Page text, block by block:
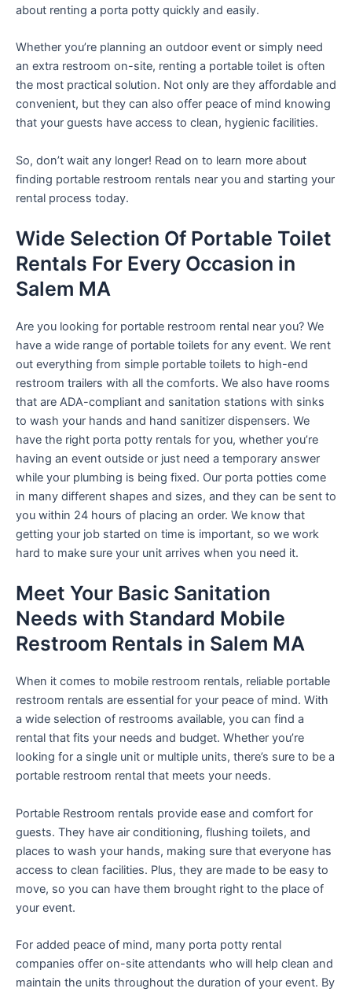
about renting a porta potty quickly and easily.
Whether you’re planning an outdoor event or simply need
an extra restroom on-site, renting a portable toilet is often
the most practical solution. Not only are they affordable and
convenient, but they can also offer peace of mind knowing
that your guests have access to clean, hygienic facilities.
So, don’t wait any longer! Read on to learn more about
finding portable restroom rentals near you and starting your
rental process today.
Wide Selection Of Portable Toilet
Rentals For Every Occasion in
Salem MA
Are you looking for portable restroom rental near you? We
have a wide range of portable toilets for any event. We rent
out everything from simple portable toilets to high-end
restroom trailers with all the comforts. We also have rooms
that are ADA-compliant and sanitation stations with sinks
to wash your hands and hand sanitizer dispensers. We
have the right porta potty rentals for you, whether you’re
having an event outside or just need a temporary answer
while your plumbing is being fixed. Our porta potties come
in many different shapes and sizes, and they can be sent to
you within 24 hours of placing an order. We know that
getting your job started on time is important, so we work
hard to make sure your unit arrives when you need it.
Meet Your Basic Sanitation
Needs with Standard Mobile
Restroom Rentals in Salem MA
When it comes to mobile restroom rentals, reliable portable
restroom rentals are essential for your peace of mind. With
a wide selection of restrooms available, you can find a
rental that fits your needs and budget. Whether you’re
looking for a single unit or multiple units, there’s sure to be a
portable restroom rental that meets your needs.
Portable Restroom rentals provide ease and comfort for
guests. They have air conditioning, flushing toilets, and
places to wash your hands, making sure that everyone has
access to clean facilities. Plus, they are made to be easy to
move, so you can have them brought right to the place of
your event.
For added peace of mind, many porta potty rental
companies offer on-site attendants who will help clean and
maintain the units throughout the duration of your event. By